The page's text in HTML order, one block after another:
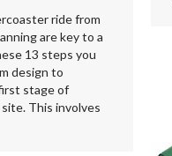
ride from
are key to a
13 steps you
design to
stage of
This involves